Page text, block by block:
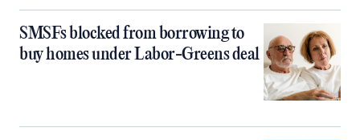
SMSFs blocked from borrowing to
buy homes under Labor-Greens deal